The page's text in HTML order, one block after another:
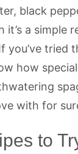
black
it’s a simple
you’ve tried
how
with for
to